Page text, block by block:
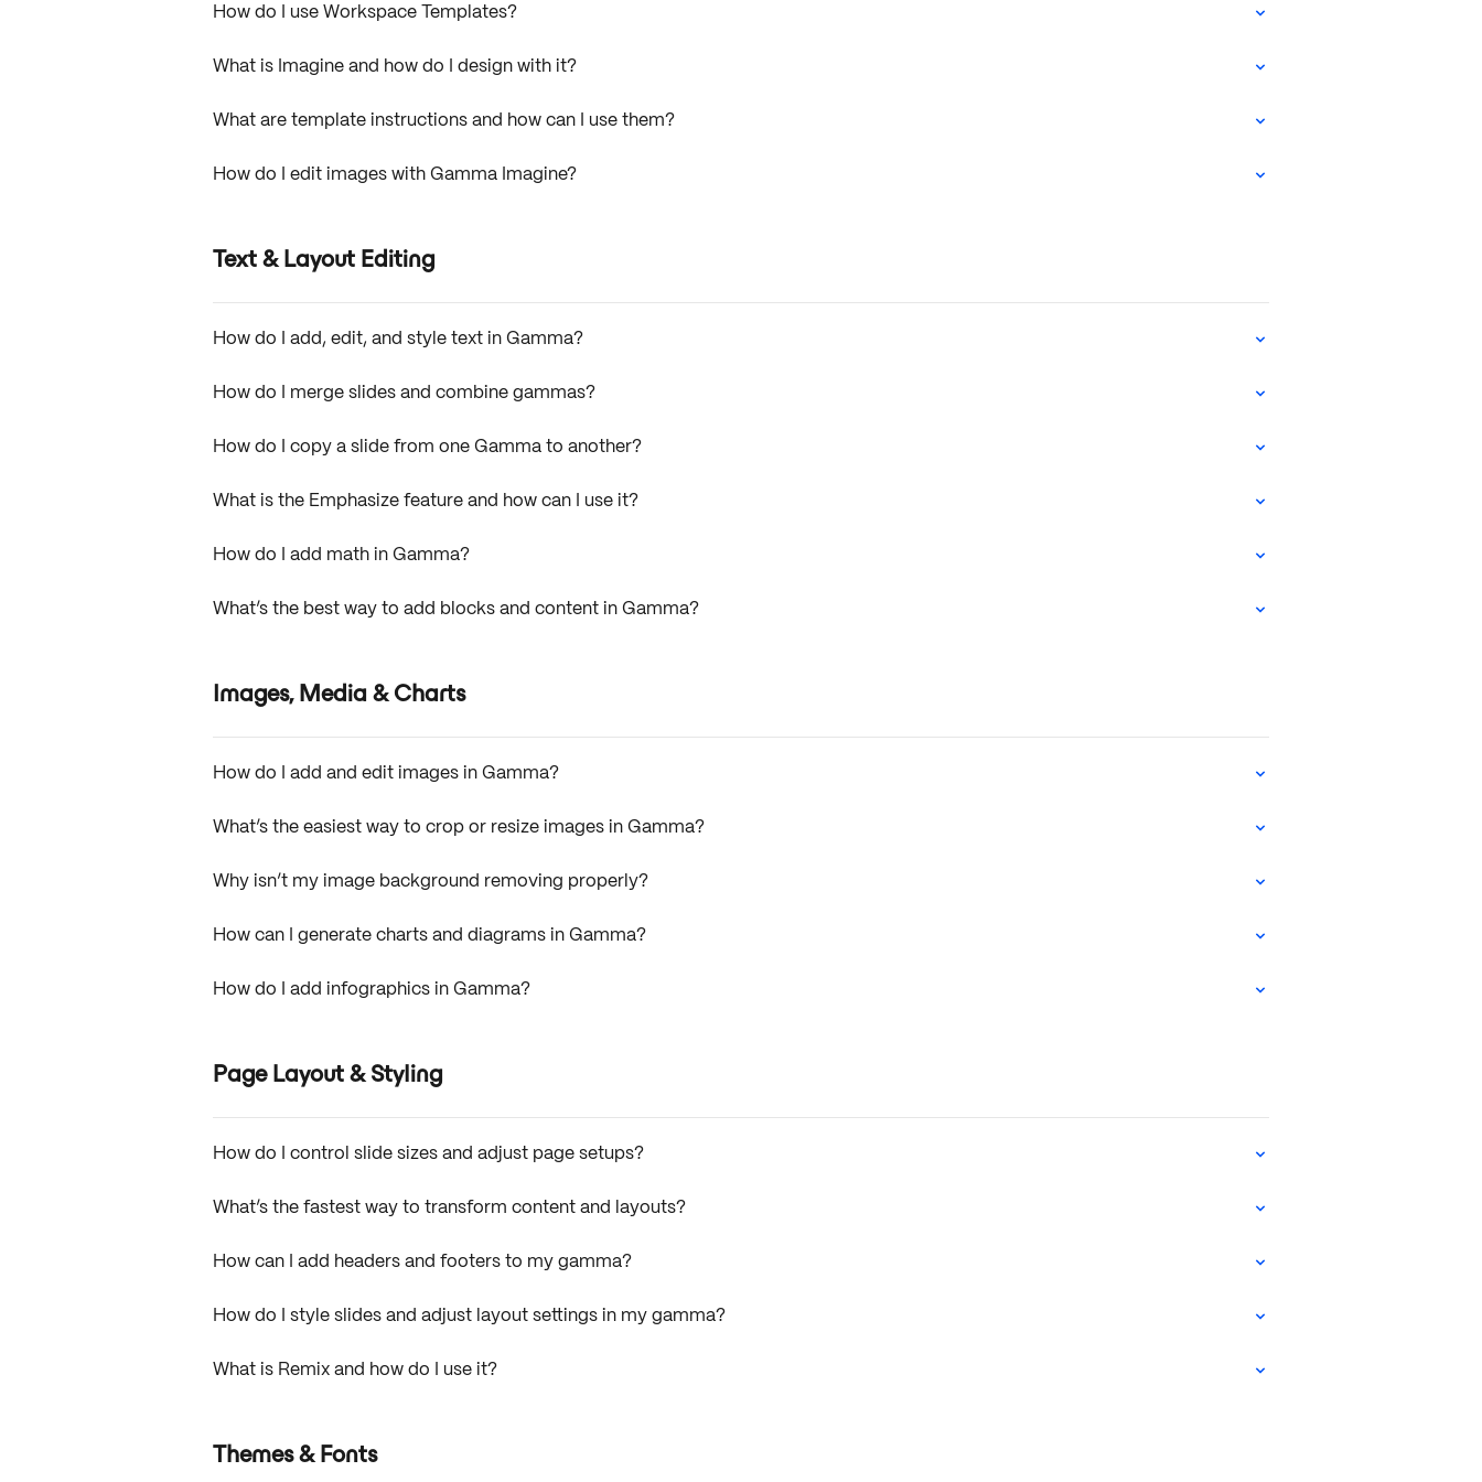
How do I use Workspace Templates?
What is Imagine and how do I design with it?
What are template instructions and how can I use them?
How do I edit images with Gamma Imagine?
Text & Layout Editing
How do I add, edit, and style text in Gamma?
How do I merge slides and combine gammas?
How do I copy a slide from one Gamma to another?
What is the Emphasize feature and how can I use it?
How do I add math in Gamma?
What’s the best way to add blocks and content in Gamma?
Images, Media & Charts
How do I add and edit images in Gamma?
What’s the easiest way to crop or resize images in Gamma?
Why isn’t my image background removing properly?
How can I generate charts and diagrams in Gamma?
How do I add infographics in Gamma?
Page Layout & Styling
How do I control slide sizes and adjust page setups?
What’s the fastest way to transform content and layouts?
How can I add headers and footers to my gamma?
How do I style slides and adjust layout settings in my gamma?
What is Remix and how do I use it?
Themes & Fonts